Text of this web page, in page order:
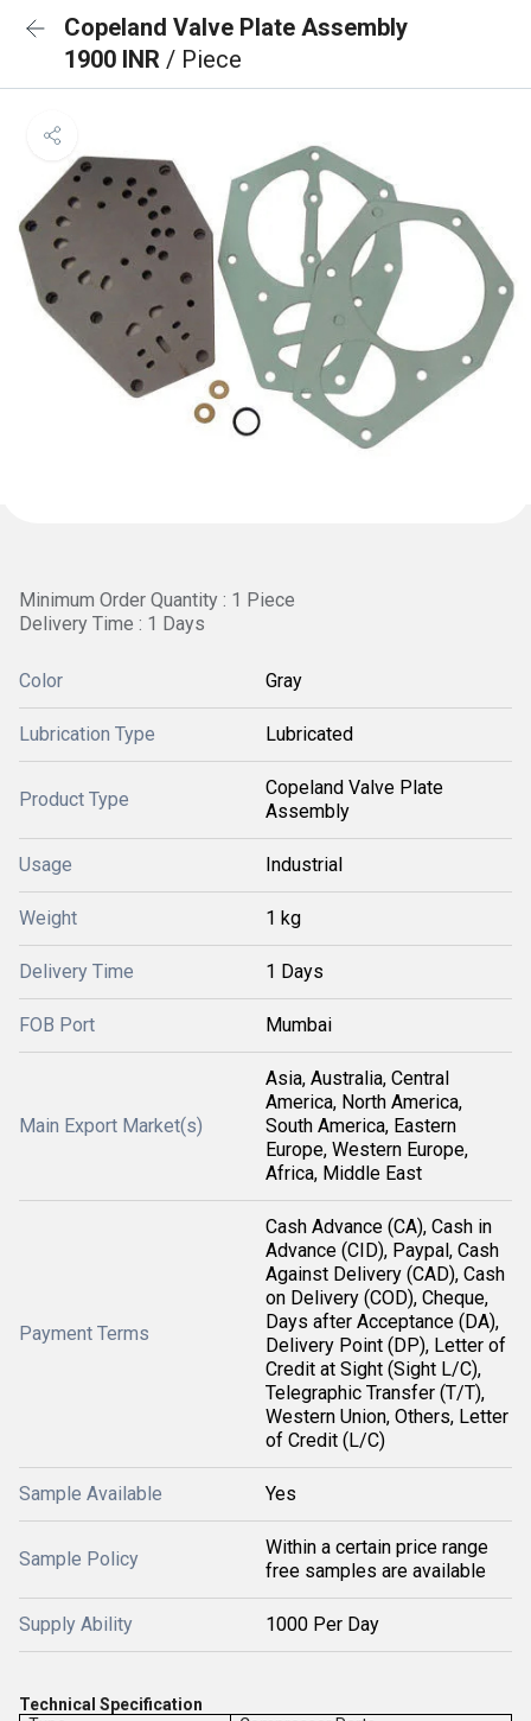
Copeland Valve Plate Assembly
1900 INR / Piece
Minimum Order Quantity : 1 Piece
Delivery Time : 1 Days
Color Gray
Lubrication Type Lubricated
Product Type
Copeland Valve Plate
Assembly
Usage Industrial
Weight 1 kg
Delivery Time 1 Days
FOB Port Mumbai
Main Export Market(s)
Asia, Australia, Central
America, North America,
South America, Eastern
Europe, Western Europe,
Africa, Middle East
Payment Terms
Cash Advance (CA), Cash in
Advance (CID), Paypal, Cash
Against Delivery (CAD), Cash
on Delivery (COD), Cheque,
Days after Acceptance (DA),
Delivery Point (DP), Letter of
Credit at Sight (Sight L/C),
Telegraphic Transfer (T/T),
Western Union, Others, Letter
of Credit (L/C)
Sample Available Yes
Sample Policy
Within a certain price range
free samples are available
Supply Ability 1000 Per Day
Technical Specification